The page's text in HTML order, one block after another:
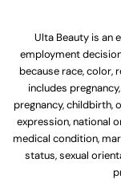
Ulta Beauty is an
employment
because race, color,
includes
pregnancy, childbirth,
expression, national
medical condition,
status, sexual